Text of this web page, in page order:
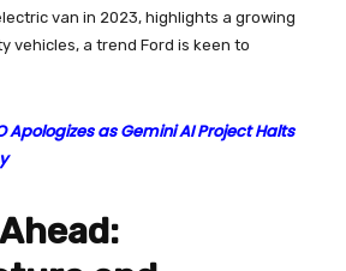
van in 2023, highlights a growing
vehicles, a trend Ford is keen to
Apologizes as Gemini AI Project Halts